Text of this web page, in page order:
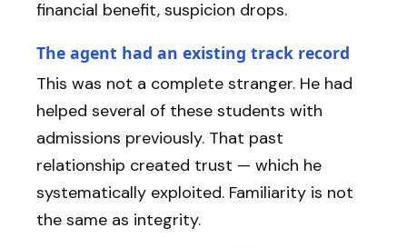
financial benefit, suspicion drops.
The agent had an existing track record
This was not a complete stranger. He had
helped several of these students with
admissions previously. That past
relationship created trust — which he
systematically exploited. Familiarity is not
the same as integrity.